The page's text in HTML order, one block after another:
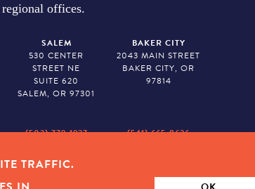
offices.
SALEM
530 CENTER
STREET NE
SUITE 620
SALEM, OR 97301
(503) 779-1927
BAKER CITY
2043 MAIN STREET
BAKER CITY, OR
97814
(541) 665-8626
FOUNDATION. TAX ID # 23-7315673
TRAFFIC.